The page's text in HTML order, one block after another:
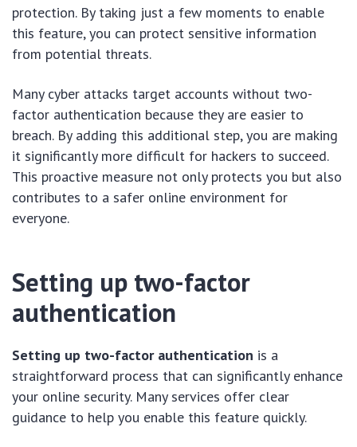
protection. By taking just a few moments to enable
this feature, you can protect sensitive information
from potential threats.
Many cyber attacks target accounts without two-
factor authentication because they are easier to
breach. By adding this additional step, you are making
it significantly more difficult for hackers to succeed.
This proactive measure not only protects you but also
contributes to a safer online environment for
everyone.
Setting up two-factor
authentication
Setting up two-factor authentication is a
straightforward process that can significantly enhance
your online security. Many services offer clear
guidance to help you enable this feature quickly.